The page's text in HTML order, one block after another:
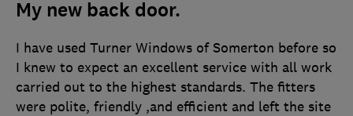
My new back door.
I have used Turner Windows of Somerton before so
I knew to expect an excellent service with all work
carried out to the highest standards. The fitters
were polite, friendly ,and efficient and left the site